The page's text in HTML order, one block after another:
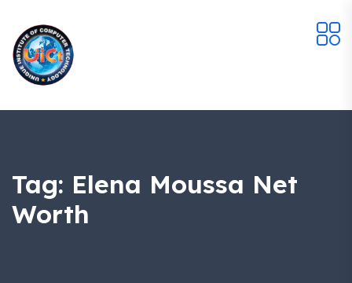
Tag: Elena Moussa Net
Worth